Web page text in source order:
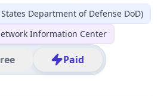
Department of Defense DoD)
Information Center
Paid